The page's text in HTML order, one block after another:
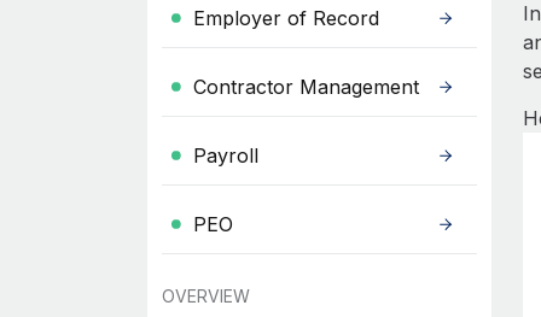
Employer of Record
Contractor Management
Payroll
PEO
OVERVIEW